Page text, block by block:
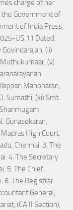
charge of her
the Government of
of India Press,
US.11 Dated:
(ii)
Muthukumaar, (v)
Manoharan,
Sumathi, (xi) Smt.
Gunasekaran,
High Court,
Chennai. 3. The
4. The Secretary
5. The Chief
6. The Registrar
General,
(CA.II Section),